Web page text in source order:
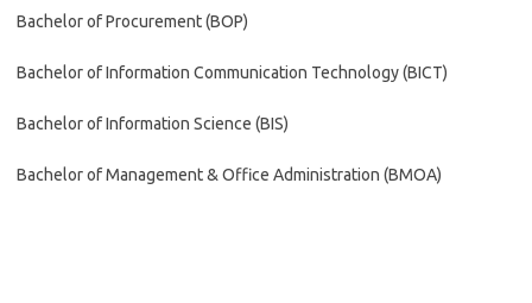
Bachelor of Procurement (BOP)
Bachelor of Information Communication Technology (BICT)
Bachelor of Information Science (BIS)
Bachelor of Management & Office Administration (BMOA)